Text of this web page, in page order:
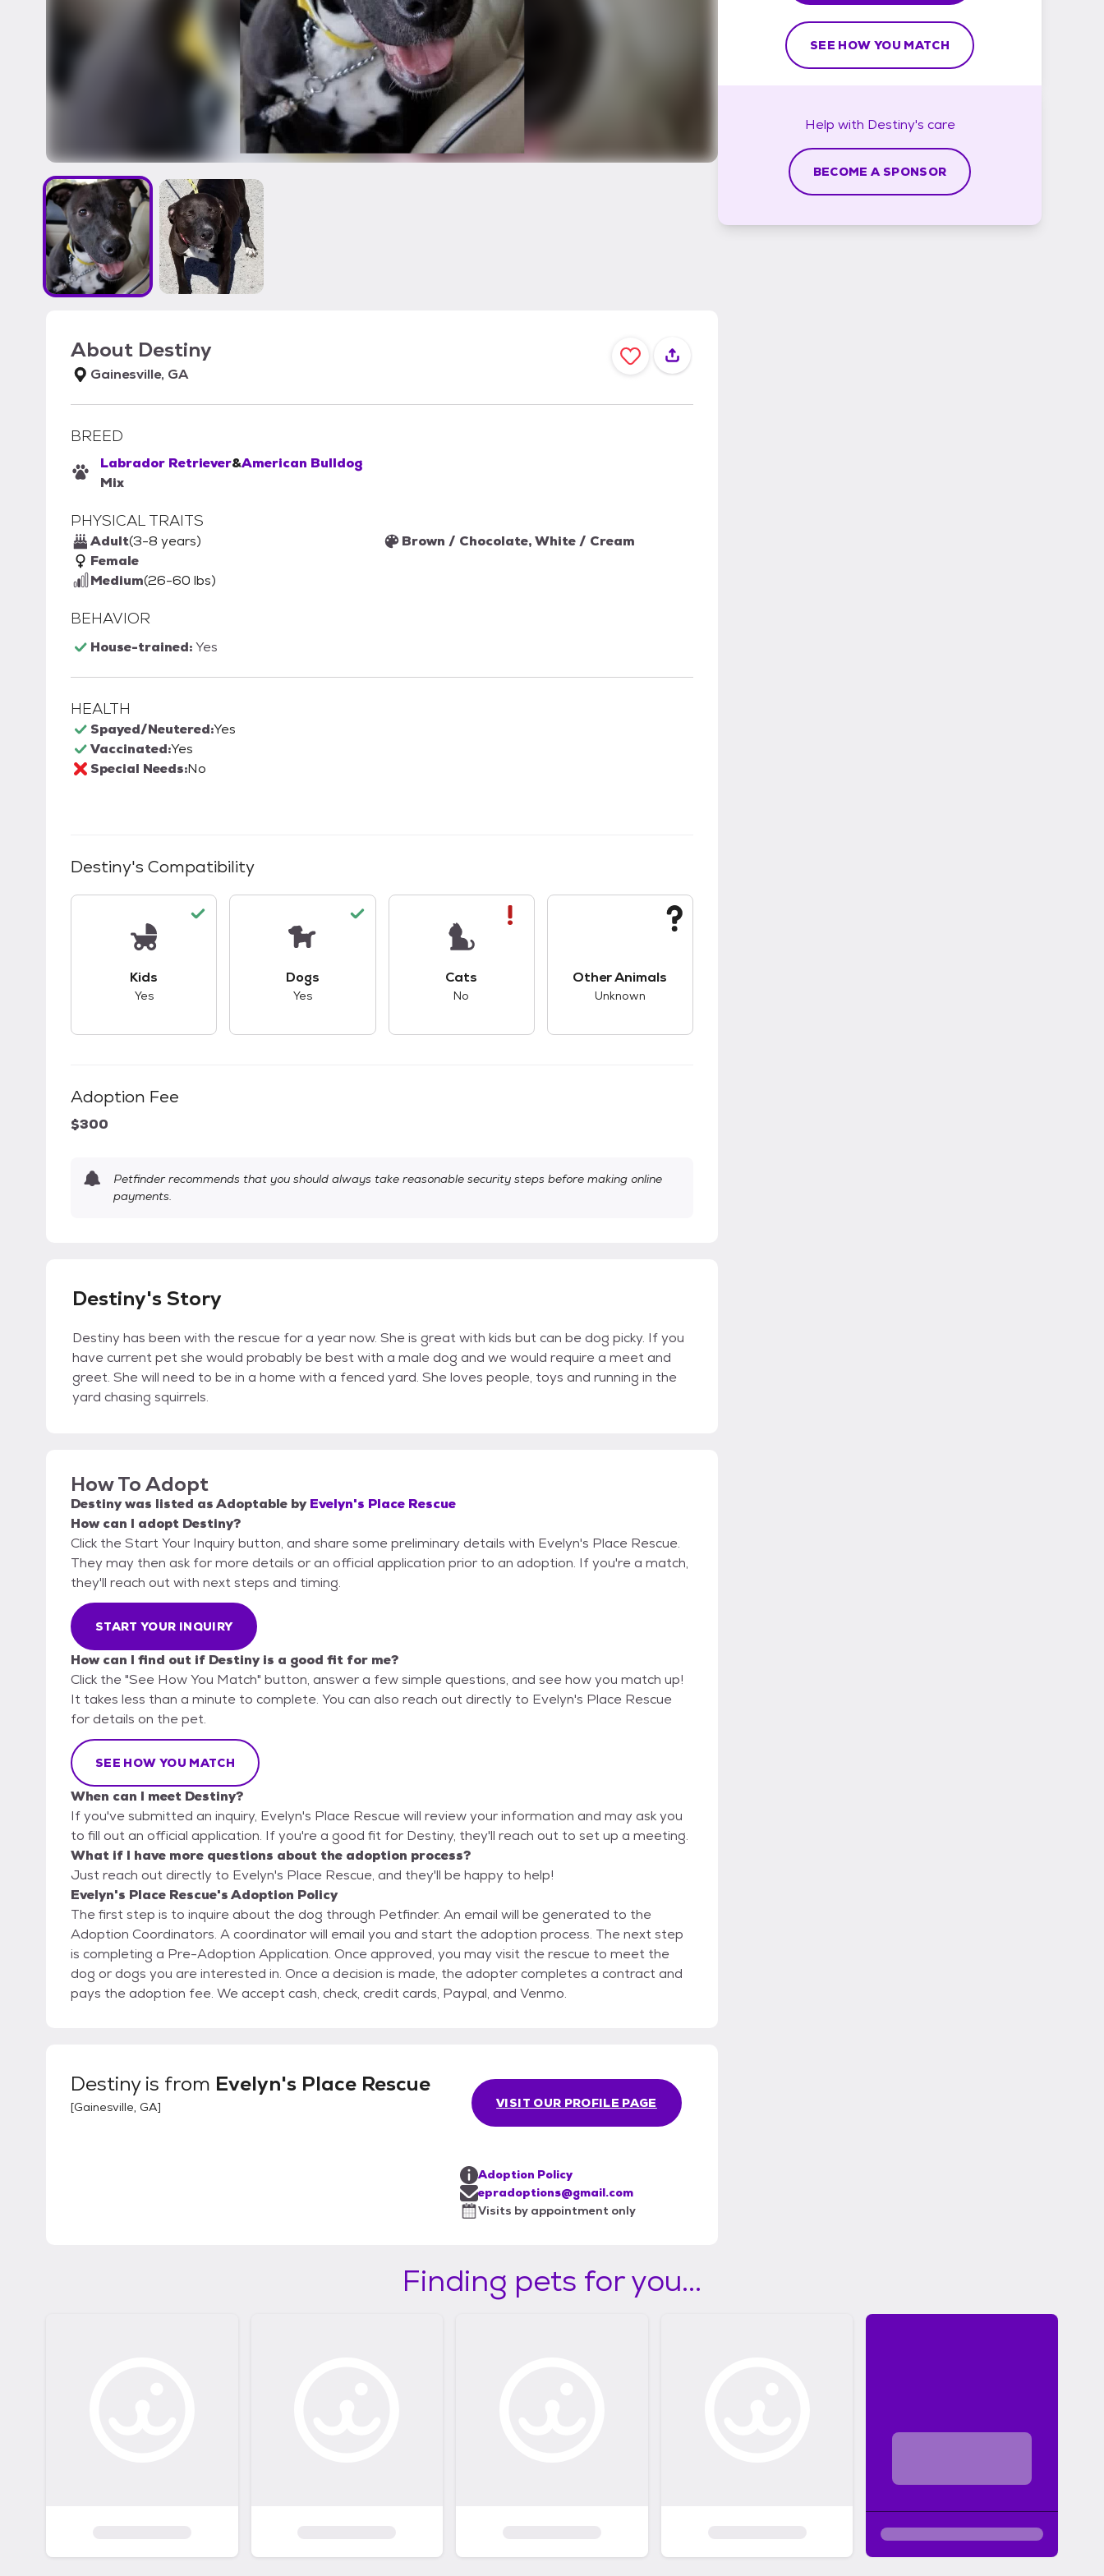
About Destiny
Gainesville, GA
BREED
Labrador Retriever&American Bulldog
Mix
PHYSICAL TRAITS
Adult(3-8 years)
Female
Medium(26-60 lbs)
Brown / Chocolate, White / Cream
BEHAVIOR
House-trained:Yes
HEALTH
Spayed/Neutered:Yes
Vaccinated:Yes
Special Needs:No
Destiny's Compatibility
Kids
Yes
Dogs
Yes
Cats
No
Other Animals
Unknown
Adoption Fee
$300
Petfinder recommends that you should always take reasonable security steps before making online
payments.
Destiny's Story
Destiny has been with the rescue for a year now. She is great with kids but can be dog picky. If you
have current pet she would probably be best with a male dog and we would require a meet and
greet. She will need to be in a home with a fenced yard. She loves people, toys and running in the
yard chasing squirrels.
How To Adopt
Destinywas listed asAdoptable by Evelyn's Place Rescue
How can I adopt Destiny?
Click the Start Your Inquiry button, and share some preliminary details with Evelyn's Place Rescue.
They may then ask for more details or an official application prior to an adoption. If you're a match,
they'll reach out with next steps and timing.
START YOUR INQUIRY
How can I find out if Destiny is a good fit for me?
Click the "See How You Match" button, answer a few simple questions, and see how you match up!
It takes less than a minute to complete. You can also reach out directly to Evelyn's Place Rescue
for details on the pet.
SEE HOW YOU MATCH
When can I meet Destiny?
If you've submitted an inquiry, Evelyn's Place Rescue will review your information and may ask you
to fill out an official application. If you're a good fit for Destiny, they'll reach out to set up a meeting.
What if I have more questions about the adoption process?
Just reach out directly to Evelyn's Place Rescue, and they'll be happy to help!
Evelyn's Place Rescue's Adoption Policy
The first step is to inquire about the dog through Petfinder. An email will be generated to the
Adoption Coordinators. A coordinator will email you and start the adoption process. The next step
is completing a Pre-Adoption Application. Once approved, you may visit the rescue to meet the
dog or dogs you are interested in. Once a decision is made, the adopter completes a contract and
pays the adoption fee. We accept cash, check, credit cards, Paypal, and Venmo.
Destinyis from Evelyn's Place Rescue
[Gainesville, GA] VISIT OUR PROFILE PAGE
Adoption Policy
epradoptions@gmail.com
Visits by appointment only
SEE HOW YOU MATCH
Help with Destiny's care
BECOME A SPONSOR
Finding pets for you...